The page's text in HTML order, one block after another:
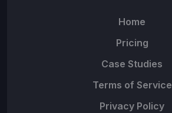
Home
Pricing
Case Studies
Terms of Service
Privacy Policy